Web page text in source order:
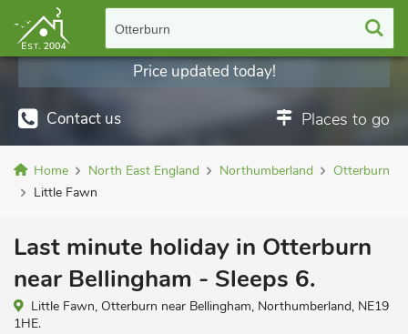
Otterburn
Contact us Places to go
Price updated today!
Home North East England Northumberland
Otterburn
Little Fawn
Last minute holiday in Otterburn
near Bellingham - Sleeps 6.
Little Fawn, Otterburn near Bellingham, Northumberland, NE19
1HE.